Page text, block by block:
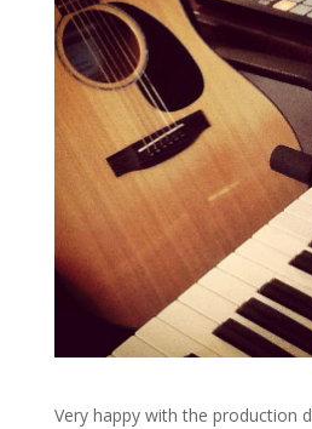
Very happy with the production